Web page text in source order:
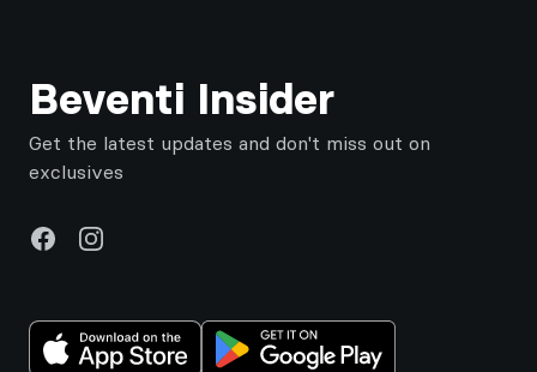
Beventi Insider
Get the latest updates and don't miss out on
exclusives
FacebookInstagram